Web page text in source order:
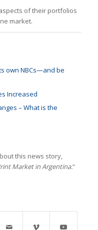
of their portfolios
market.
own NBCs—and be
Increased
– What is the
this news story,
Market in Argentina.“